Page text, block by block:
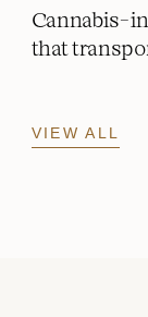
Cannabis-
that
VIEW ALL